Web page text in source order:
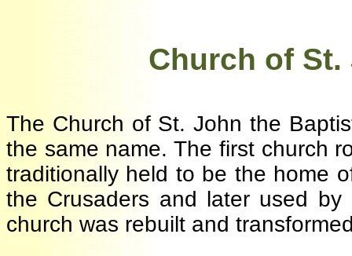
Church of
The Church of St. John the
the same name. The first
traditionally held to be the
the Crusaders and later used
church was rebuilt and